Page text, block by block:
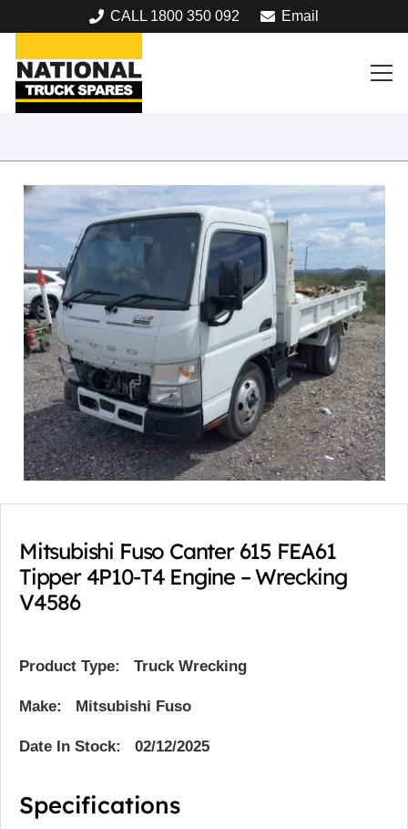
CALL 1800 350 092 Email
Mitsubishi Fuso Canter 615 FEA61
Tipper 4P10-T4 Engine – Wrecking
V4586
Product Type: Truck Wrecking
Make: Mitsubishi Fuso
Date In Stock: 02/12/2025
Specifications